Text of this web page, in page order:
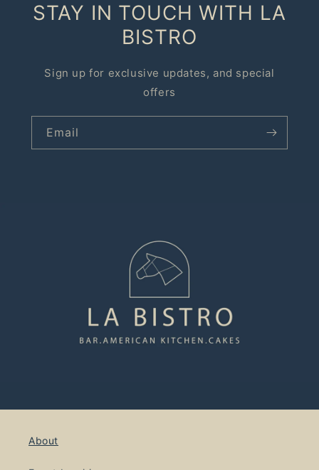
STAY IN TOUCH WITH LA
BISTRO
Sign up for exclusive updates, and special
offers
Email
About